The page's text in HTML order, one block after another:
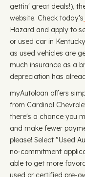
gettin' great deals!),
website. Check today's
Hazard and apply to
or used car in
as used vehicles are
much insurance as a
depreciation has
myAutoloan offers
from Cardinal
there's a chance you
and make fewer
please! Select "Used
no-commitment
able to get more
used or certified pre-